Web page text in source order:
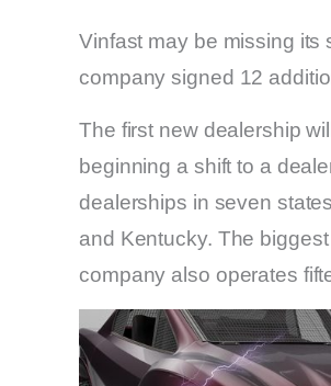
Vinfast may be missing its
company signed 12
The first new dealership
beginning a shift to a
dealerships in seven
and Kentucky. The
company also operates